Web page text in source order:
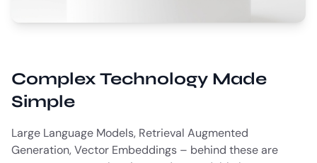
Complex Technology Made
Simple
Large Language Models, Retrieval Augmented
Generation, Vector Embeddings – behind these are